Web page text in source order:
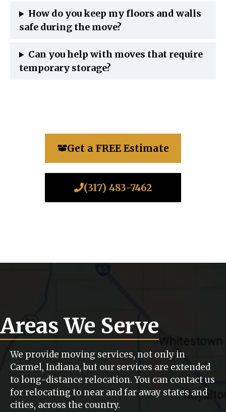
How do you keep my floors and walls
safe during the move?
Can you help with moves that require
temporary storage?
Get a FREE Estimate
(317) 483-7462
Areas We Serve
We provide moving services, not only in
Carmel, Indiana, but our services are extended
to long-distance relocation. You can contact us
for relocating to near and far away states and
cities, across the country.